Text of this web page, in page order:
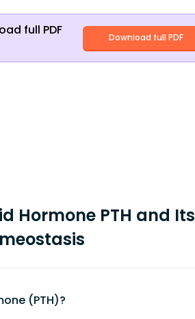
full PDF
Download full PDF
Hormone PTH and Its
(PTH)?